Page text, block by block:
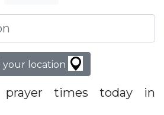
your location
times today in